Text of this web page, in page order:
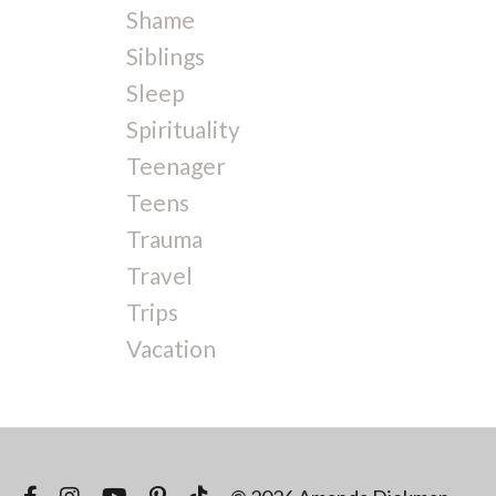
Shame
Siblings
Sleep
Spirituality
Teenager
Teens
Trauma
Travel
Trips
Vacation